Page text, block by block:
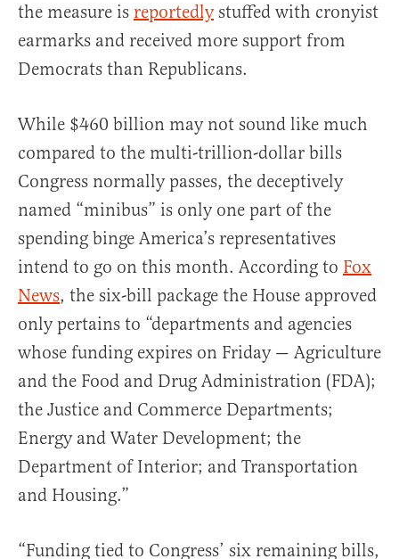
the measure is reportedlystuffed with cronyist
earmarks and received more support from
Democrats than Republicans.
While $460 billion may not sound like much
compared to the multi-trillion-dollar bills
Congress normally passes, the deceptively
named “minibus” is only one part of the
spending binge America’s representatives
intend to go on this month. According to Fox
News, the six-bill package the House approved
only pertains to “departments and agencies
whose funding expires on Friday — Agriculture
and the Food and Drug Administration (FDA);
the Justice and Commerce Departments;
Energy and Water Development; the
Department of Interior; and Transportation
and Housing.”
“Funding tied to Congress’ six remaining bills,